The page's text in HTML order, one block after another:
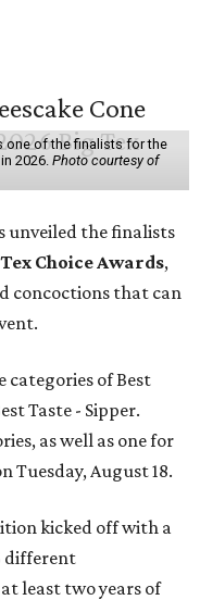
one of the finalists for the
2026. Photo courtesy of
unveiled the finalists
Choice Awards,
concoctions that can
categories of Best
Taste - Sipper.
as well as one for
Tuesday, August 18.
kicked off with a
different
least two years of